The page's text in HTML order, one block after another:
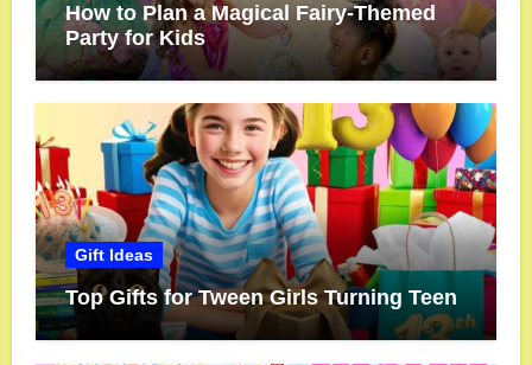
How to Plan a Magical Fairy-Themed
Party for Kids
Gift Ideas
Top Gifts for Tween Girls Turning Teen